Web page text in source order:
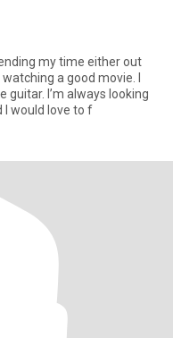
my time either out
a good movie. I
guitar. I’m always looking
I would love to f